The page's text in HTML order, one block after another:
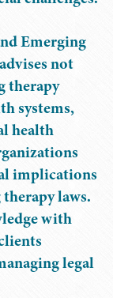
Emerging
not
therapy
systems,
health
implications
laws.
with
legal